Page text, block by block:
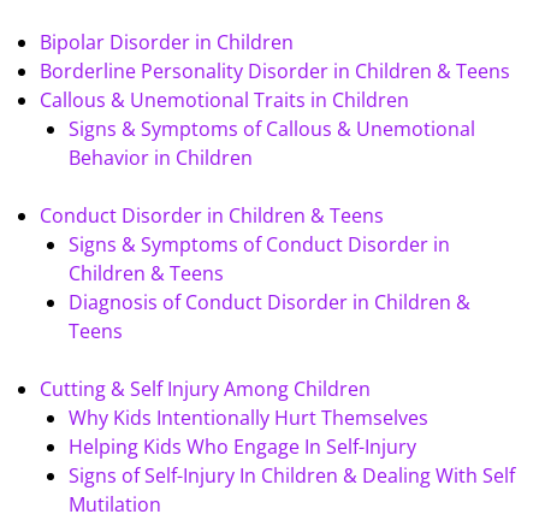
Bipolar Disorder in Children
Borderline Personality Disorder in Children & Teens
Callous & Unemotional Traits in Children
Signs & Symptoms of Callous & Unemotional
Behavior in Children
Conduct Disorder in Children & Teens
Signs & Symptoms of Conduct Disorder in
Children & Teens
Diagnosis of Conduct Disorder in Children &
Teens
Cutting & Self Injury Among Children
Why Kids Intentionally Hurt Themselves
Helping Kids Who Engage In Self-Injury
Signs of Self-Injury In Children & Dealing With Self
Mutilation